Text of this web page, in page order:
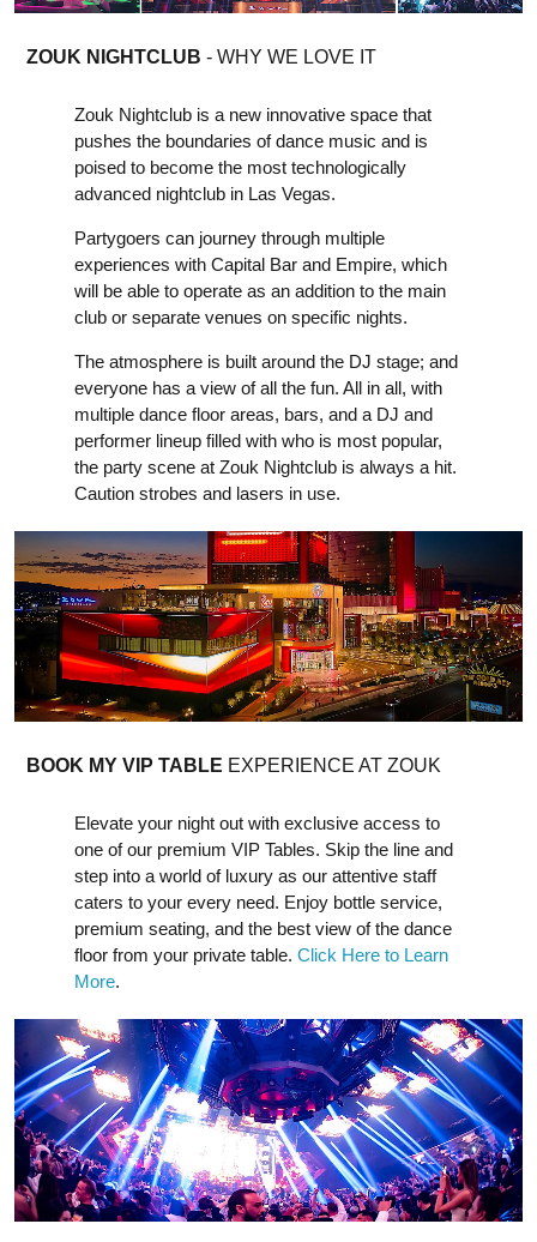
ZOUK NIGHTCLUB - WHY WE LOVE IT
Zouk Nightclub is a new innovative space that
pushes the boundaries of dance music and is
poised to become the most technologically
advanced nightclub in Las Vegas.
Partygoers can journey through multiple
experiences with Capital Bar and Empire, which
will be able to operate as an addition to the main
club or separate venues on specific nights.
The atmosphere is built around the DJ stage; and
everyone has a view of all the fun. All in all, with
multiple dance floor areas, bars, and a DJ and
performer lineup filled with who is most popular,
the party scene at Zouk Nightclub is always a hit.
Caution strobes and lasers in use.
BOOK MY VIP TABLE EXPERIENCE AT ZOUK
Elevate your night out with exclusive access to
one of our premium VIP Tables. Skip the line and
step into a world of luxury as our attentive staff
caters to your every need. Enjoy bottle service,
premium seating, and the best view of the dance
floor from your private table. Click Here to Learn
More.